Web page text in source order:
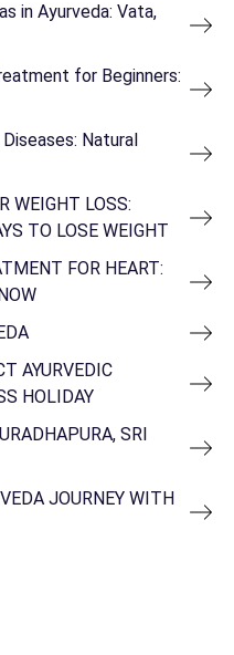
in Ayurveda: Vata,
for Beginners:
Natural
WEIGHT LOSS:
TO LOSE WEIGHT
FOR HEART:
AYURVEDIC
HOLIDAY
SRI
JOURNEY WITH